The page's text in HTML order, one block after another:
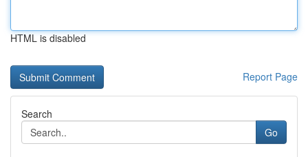
HTML is disabled
Report Page
Search
Go